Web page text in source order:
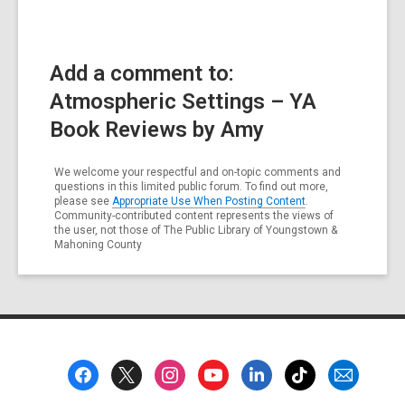
Add a comment to:
Atmospheric Settings – YA
Book Reviews by Amy
We welcome your respectful and on-topic comments and
questions in this limited public forum. To find out more,
please see Appropriate Use When Posting Content.
Community-contributed content represents the views of
the user, not those of The Public Library of Youngstown &
Mahoning County